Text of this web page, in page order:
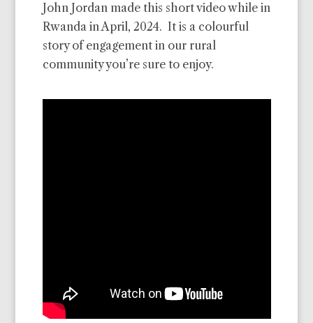
John Jordan made this short video while in
Rwanda in April, 2024. It is a colourful
story of engagement in our rural
community you’re sure to enjoy.